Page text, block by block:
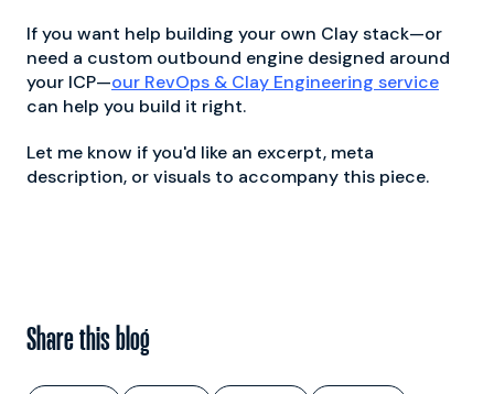
If you want help building your own Clay stack—or
need a custom outbound engine designed around
your ICP—our RevOps & Clay Engineering service
can help you build it right.
Let me know if you'd like an excerpt, meta
description, or visuals to accompany this piece.
Share this blog